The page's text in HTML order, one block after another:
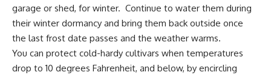
garage or shed, for winter. Continue to water them during
their winter dormancy and bring them back outside once
the last frost date passes and the weather warms.
You can protect cold-hardy cultivars when temperatures
drop to 10 degrees Fahrenheit, and below, by encircling